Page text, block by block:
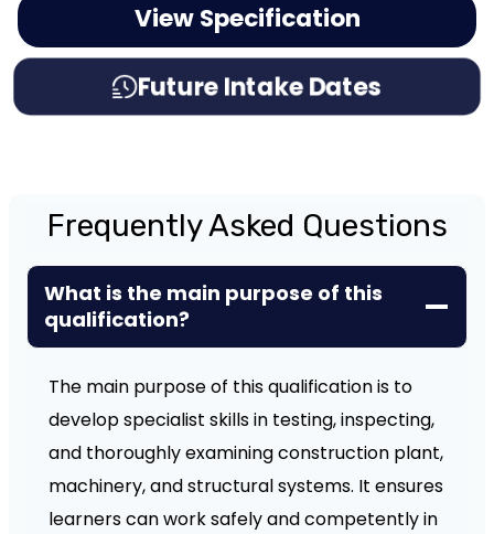
View Specification
Future Intake Dates
Frequently Asked Questions
What is the main purpose of this
qualification?
The main purpose of this qualification is to
develop specialist skills in testing, inspecting,
and thoroughly examining construction plant,
machinery, and structural systems. It ensures
learners can work safely and competently in